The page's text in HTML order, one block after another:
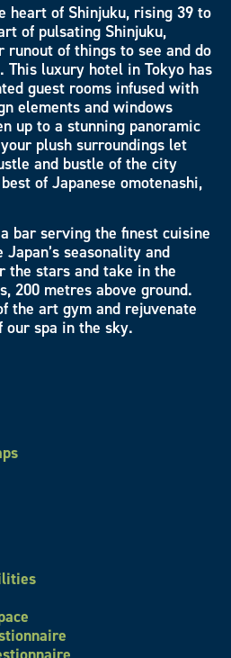
heart of Shinjuku, rising 39 to
of pulsating Shinjuku,
runout of things to see and do
luxury hotel in Tokyo has
guest rooms infused with
elements and windows
up to a stunning panoramic
plush surroundings let
and bustle of the city
of Japanese omotenashi,
bar serving the finest cuisine
seasonality and
the stars and take in the
200 metres above ground.
the art gym and rejuvenate
our spa in the sky.